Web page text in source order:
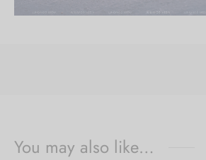
You may also like…